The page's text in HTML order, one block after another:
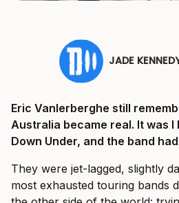
JADE
Eric Vanlerberghe still
Australia became real. It was I
Down Under, and the band
They were jet-lagged, slightly
most exhausted touring bands